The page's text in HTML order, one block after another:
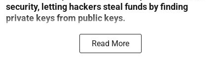
security, letting hackers steal funds by finding
private keys from public keys.
Read More